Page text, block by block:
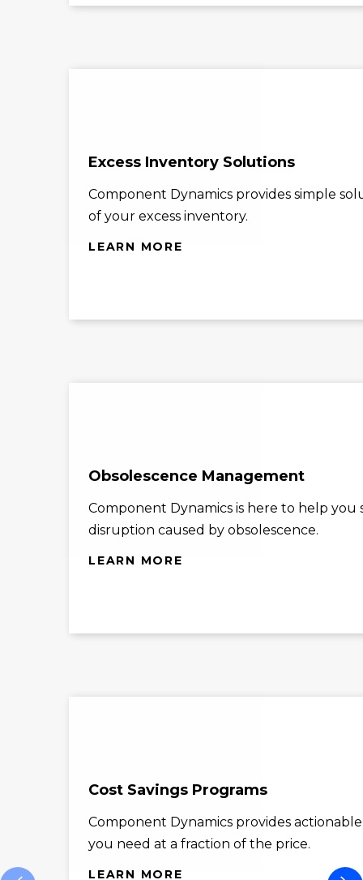
Excess Inventory Solutions
Component Dynamics provides simple
of your excess inventory.
LEARN MORE
Obsolescence Management
Component Dynamics is here to help
disruption caused by obsolescence.
LEARN MORE
Cost Savings Programs
Component Dynamics provides
you need at a fraction of the price.
LEARN MORE